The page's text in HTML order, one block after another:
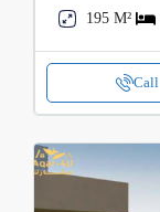
195 M²
Call